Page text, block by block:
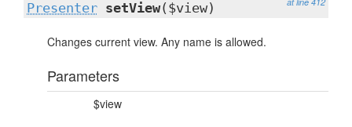
Presenter setView($view)
Changes current view. Any name is allowed.
Parameters
$view